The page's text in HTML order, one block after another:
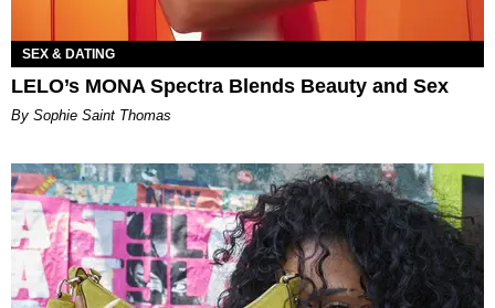
SEX & DATING
LELO’s MONA Spectra Blends Beauty and Sex
By Sophie Saint Thomas